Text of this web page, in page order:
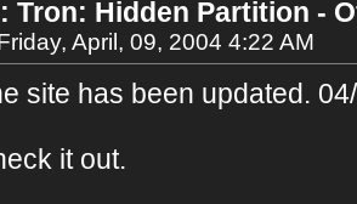
Tron: Hidden Partition -
April, 09, 2004 4:22 AM
site has been updated.
it out.